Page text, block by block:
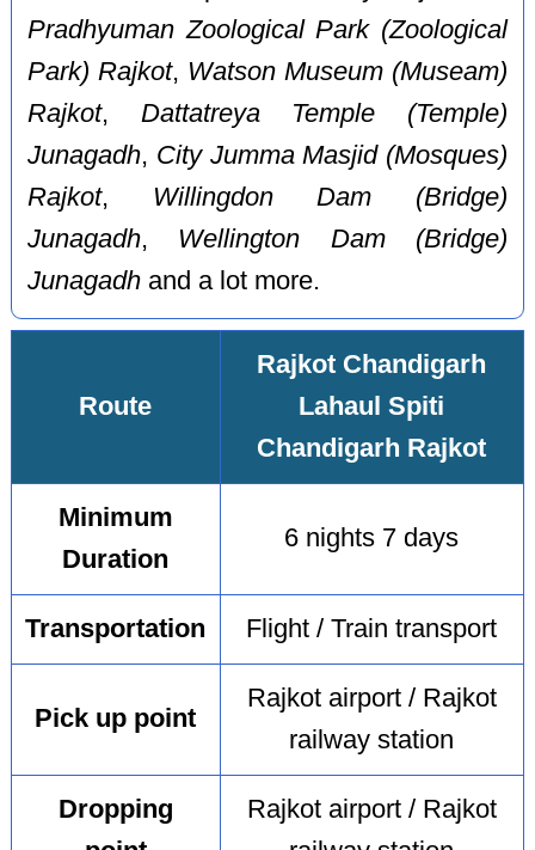
Pradhyuman Zoological Park (Zoological
Park) Rajkot, Watson Museum (Museam)
Rajkot, Dattatreya Temple (Temple)
Junagadh, City Jumma Masjid (Mosques)
Rajkot, Willingdon Dam (Bridge)
Junagadh, Wellington Dam (Bridge)
Junagadh and a lot more.
Route
Rajkot Chandigarh
Lahaul Spiti
Chandigarh Rajkot
Minimum
Duration
6 nights 7 days
Transportation Flight / Train transport
Pick up point
Rajkot airport / Rajkot
railway station
Dropping
Rajkot airport / Rajkot